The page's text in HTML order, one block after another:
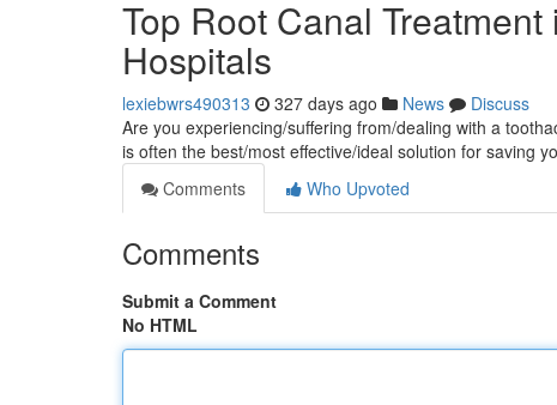
Top Root Canal
Hospitals
lexiebwrs490313 327 days ago News
Discuss
Are you experiencing/suffering from/dealing with a
is often the best/most effective/ideal solution for saving
Comments
Who Upvoted
Comments
Submit a Comment
No HTML